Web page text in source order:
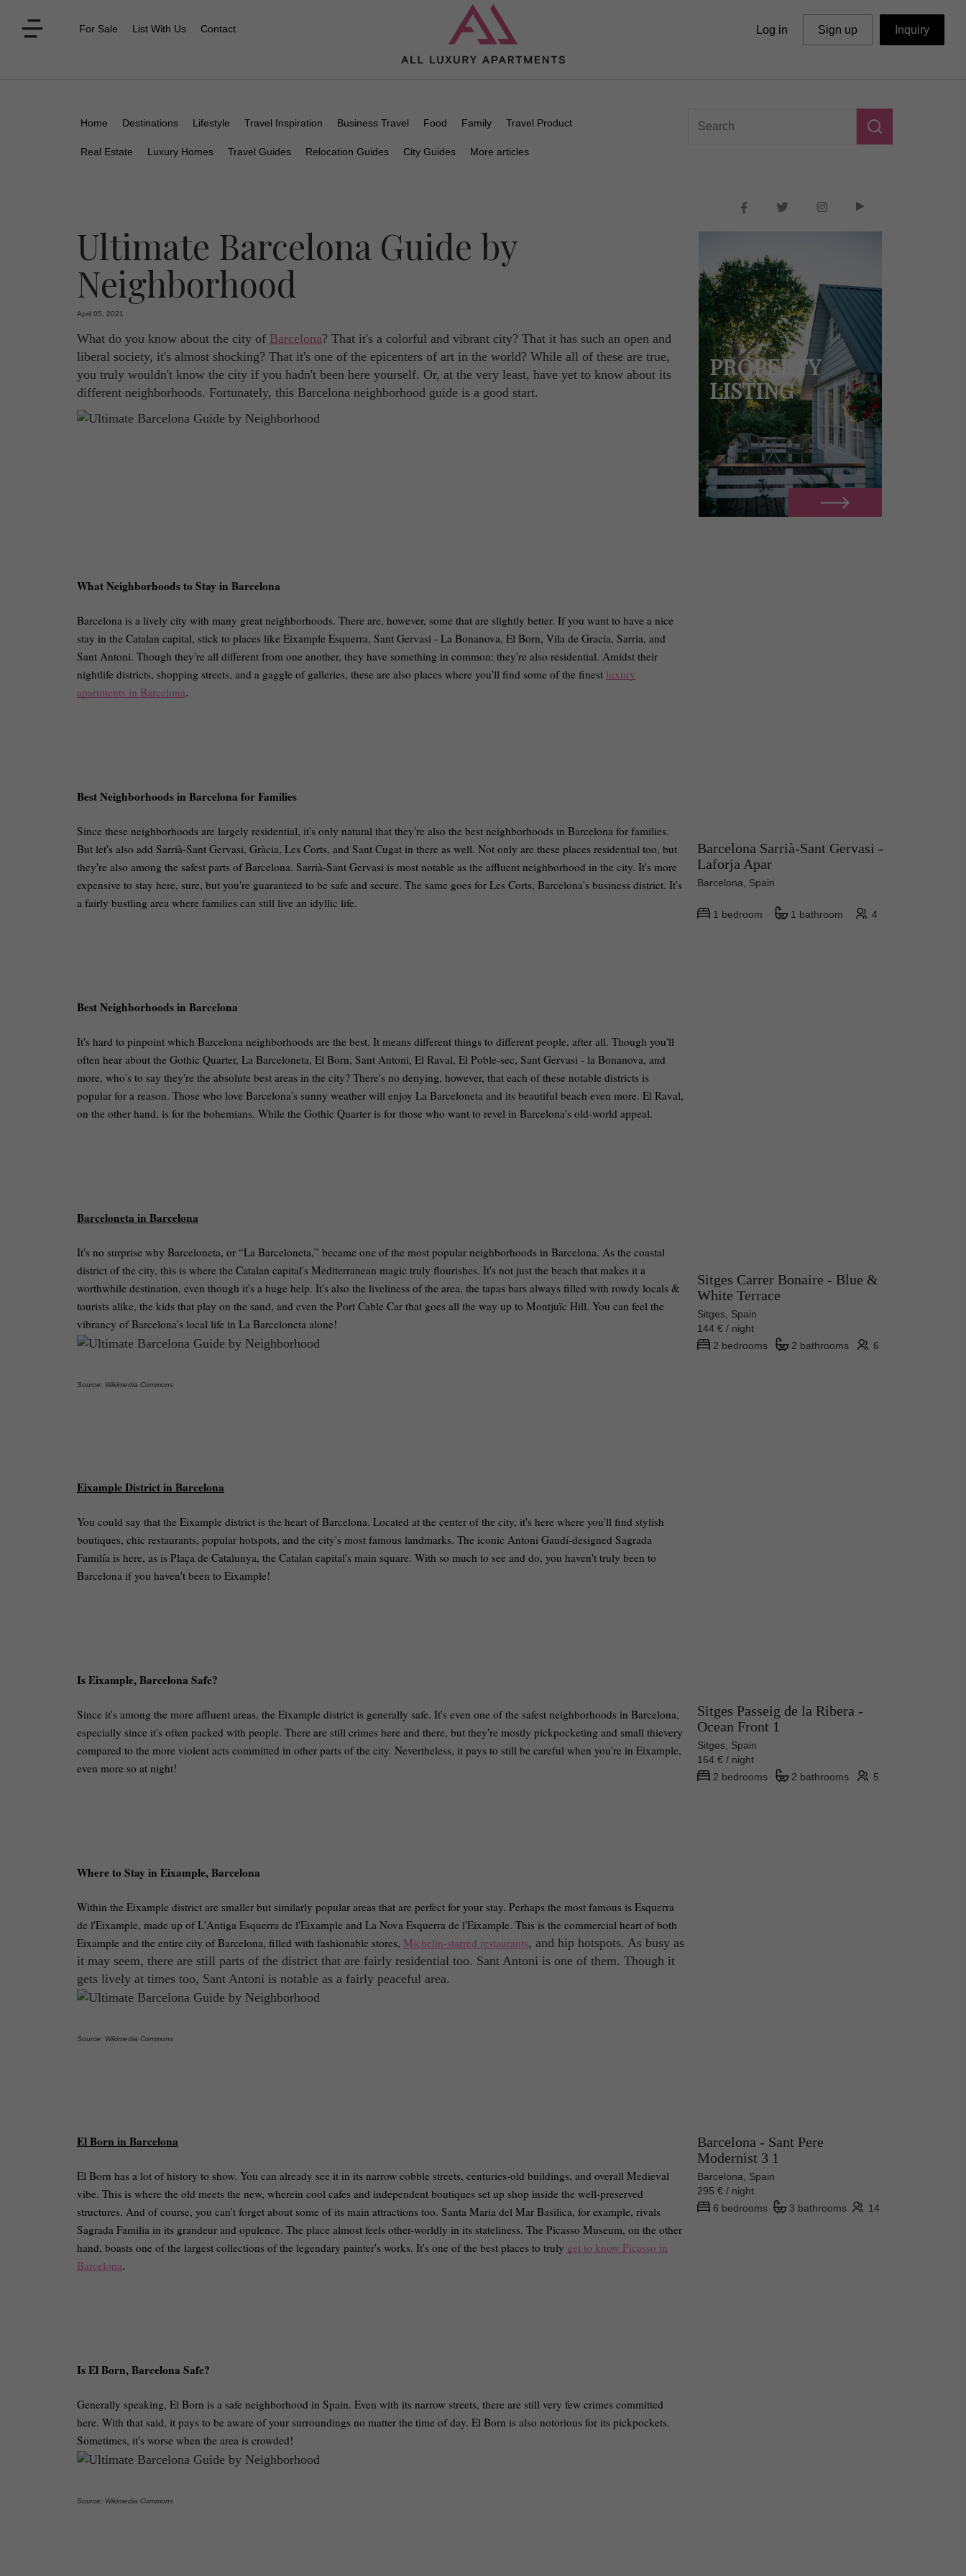
For Sale List With Us Contact Log in Sign up Inquiry
Home Destinations Lifestyle Travel Inspiration Business Travel Food Family Travel Product
Real Estate Luxury Homes Travel Guides Relocation Guides City Guides More articles
Ultimate Barcelona Guide by
Neighborhood
April 05, 2021
What do you know about the city of Barcelona? That it's a colorful and vibrant city? That it has such an open and
liberal society, it's almost shocking? That it's one of the epicenters of art in the world? While all of these are true,
you truly wouldn't know the city if you hadn't been here yourself. Or, at the very least, have yet to know about its
different neighborhoods. Fortunately, this Barcelona neighborhood guide is a good start.
What Neighborhoods to Stay in Barcelona
Barcelona is a lively city with many great neighborhoods. There are, however, some that are slightly better. If you want to have a nice
stay in the Catalan capital, stick to places like Eixample Esquerra, Sant Gervasi - La Bonanova, El Born, Vila de Gracia, Sarria, and
Sant Antoni. Though they're all different from one another, they have something in common: they're also residential. Amidst their
nightlife districts, shopping streets, and a gaggle of galleries, these are also places where you'll find some of the finest luxury
apartments in Barcelona.
Best Neighborhoods in Barcelona for Families
Since these neighborhoods are largely residential, it's only natural that they're also the best neighborhoods in Barcelona for families.
But let's also add Sarrià-Sant Gervasi, Gràcia, Les Corts, and Sant Cugat in there as well. Not only are these places residential too, but
they're also among the safest parts of Barcelona. Sarrià-Sant Gervasi is most notable as the affluent neighborhood in the city. It's more
expensive to stay here, sure, but you're guaranteed to be safe and secure. The same goes for Les Corts, Barcelona's business district. It's
a fairly bustling area where families can still live an idyllic life.
Best Neighborhoods in Barcelona
It's hard to pinpoint which Barcelona neighborhoods are the best. It means different things to different people, after all. Though you'll
often hear about the Gothic Quarter, La Barceloneta, El Born, Sant Antoni, El Raval, El Poble-sec, Sant Gervasi - la Bonanova, and
more, who's to say they're the absolute best areas in the city? There's no denying, however, that each of these notable districts is
popular for a reason. Those who love Barcelona's sunny weather will enjoy La Barceloneta and its beautiful beach even more. El Raval,
on the other hand, is for the bohemians. While the Gothic Quarter is for those who want to revel in Barcelona's old-world appeal.
Barceloneta in Barcelona
It's no surprise why Barceloneta, or “La Barceloneta,” became one of the most popular neighborhoods in Barcelona. As the coastal
district of the city, this is where the Catalan capital's Mediterranean magic truly flourishes. It's not just the beach that makes it a
worthwhile destination, even though it's a huge help. It's also the liveliness of the area, the tapas bars always filled with rowdy locals &
tourists alike, the kids that play on the sand, and even the Port Cable Car that goes all the way up to Montjuïc Hill. You can feel the
vibrancy of Barcelona's local life in La Barceloneta alone!
Source: Wikimedia Commons
Eixample District in Barcelona
You could say that the Eixample district is the heart of Barcelona. Located at the center of the city, it's here where you'll find stylish
boutiques, chic restaurants, popular hotspots, and the city's most famous landmarks. The iconic Antoni Gaudí-designed Sagrada
Familía is here, as is Plaça de Catalunya, the Catalan capital's main square. With so much to see and do, you haven't truly been to
Barcelona if you haven't been to Eixample!
Is Eixample, Barcelona Safe?
Since it's among the more affluent areas, the Eixample district is generally safe. It's even one of the safest neighborhoods in Barcelona,
especially since it's often packed with people. There are still crimes here and there, but they're mostly pickpocketing and small thievery
compared to the more violent acts committed in other parts of the city. Nevertheless, it pays to still be careful when you're in Eixample,
even more so at night!
Where to Stay in Eixample, Barcelona
Within the Eixample district are smaller but similarly popular areas that are perfect for your stay. Perhaps the most famous is Esquerra
de l'Eixample, made up of L'Antiga Esquerra de l'Eixample and La Nova Esquerra de l'Eixample. This is the commercial heart of both
Eixample and the entire city of Barcelona, filled with fashionable stores, Michelin-starred restaurants, and hip hotspots. As busy as
it may seem, there are still parts of the district that are fairly residential too. Sant Antoni is one of them. Though it
gets lively at times too, Sant Antoni is notable as a fairly peaceful area.
Source: Wikimedia Commons
El Born in Barcelona
El Born has a lot of history to show. You can already see it in its narrow cobble streets, centuries-old buildings, and overall Medieval
vibe. This is where the old meets the new, wherein cool cafes and independent boutiques set up shop inside the well-preserved
structures. And of course, you can't forget about some of its main attractions too. Santa Maria del Mar Basilica, for example, rivals
Sagrada Familia in its grandeur and opulence. The place almost feels other-worldly in its stateliness. The Picasso Museum, on the other
hand, boasts one of the largest collections of the legendary painter's works. It's one of the best places to truly get to know Picasso in
Barcelona.
Is El Born, Barcelona Safe?
Generally speaking, El Born is a safe neighborhood in Spain. Even with its narrow streets, there are still very few crimes committed
here. With that said, it pays to be aware of your surroundings no matter the time of day. El Born is also notorious for its pickpockets.
Sometimes, it's worse when the area is crowded!
Source: Wikimedia Commons
PROPERTY
LISTING
Barcelona Sarrià-Sant Gervasi -
Laforja Apar
Barcelona, Spain
1 bedroom 1 bathroom 4
Sitges Carrer Bonaire - Blue &
White Terrace
Sitges, Spain
144 € / night
2 bedrooms
2 bathrooms 6
Sitges Passeig de la Ribera -
Ocean Front 1
Sitges, Spain
164 € / night
2 bedrooms
2 bathrooms 5
Barcelona - Sant Pere
Modernist 3 1
Barcelona, Spain
295 € / night
6 bedrooms
3 bathrooms 14